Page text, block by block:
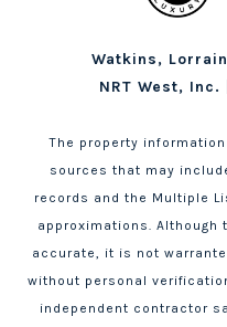
Watkins,
NRT West, Inc.
The property
sources that may
records and the Multiple
approximations.
accurate, it is not
without personal
independent contractor